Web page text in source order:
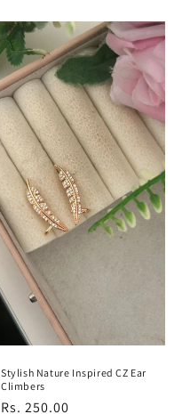
Stylish Nature Inspired CZ Ear
Climbers
Regular
Rs. 250.00